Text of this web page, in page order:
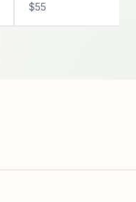
$55